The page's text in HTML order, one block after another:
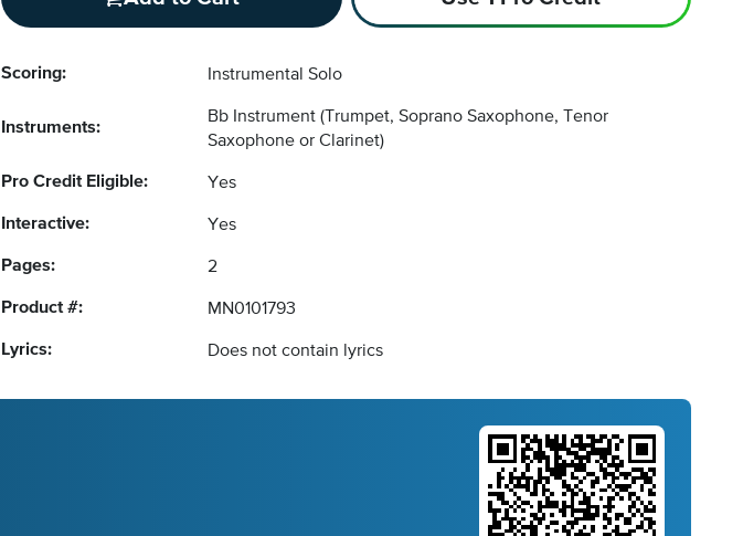
Scoring: Instrumental Solo
Instruments:
Bb Instrument (Trumpet, Soprano Saxophone, Tenor
Saxophone or Clarinet)
Pro Credit Eligible: Yes
Interactive: Yes
Pages: 2
Product #: MN0101793
Lyrics: Does not contain lyrics